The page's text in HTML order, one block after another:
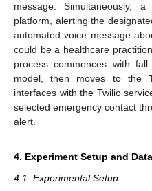
message. Simultaneously,
platform, alerting the
automated voice message
could be a healthcare
process commences with
model, then moves to the
interfaces with the Twilio
selected emergency contact
alert.
4. Experiment Setup and
4.1. Experimental Setup